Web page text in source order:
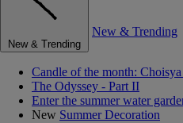
New & Trending
New & Trending
Candle of the month:
The Odyssey - Part II
Enter the summer water
New Summer Decoration